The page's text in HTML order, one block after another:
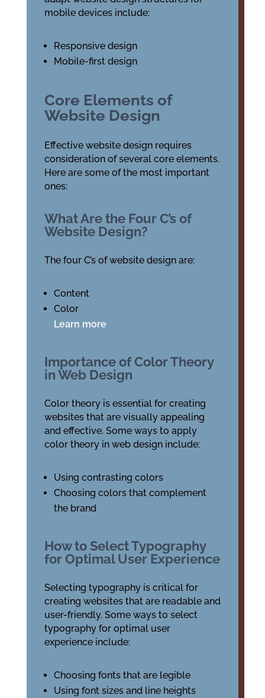
mobile devices include:
Responsive design
Mobile-first design
Core Elements of
Website Design
Effective website design requires
consideration of several core elements.
Here are some of the most important
ones:
What Are the Four C’s of
Website Design?
The four C’s of website design are:
Content
Color
Learn more
Importance of Color Theory
in Web Design
Color theory is essential for creating
websites that are visually appealing
and effective. Some ways to apply
color theory in web design include:
Using contrasting colors
Choosing colors that complement
the brand
How to Select Typography
for Optimal User Experience
Selecting typography is critical for
creating websites that are readable and
user-friendly. Some ways to select
typography for optimal user
experience include:
Choosing fonts that are legible
Using font sizes and line heights